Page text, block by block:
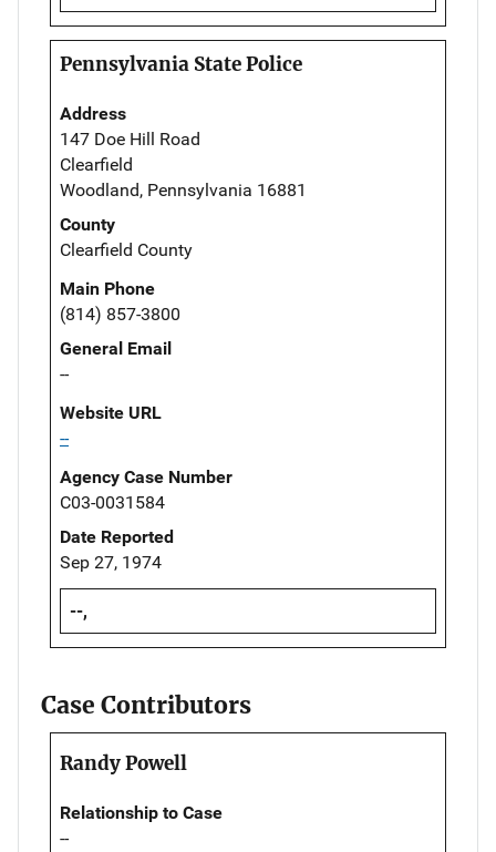
Pennsylvania State Police
Address
147 Doe Hill Road
Clearfield
Woodland, Pennsylvania 16881
County
Clearfield County
Main Phone
(814) 857-3800
General Email
--
Website URL
--
Agency Case Number
C03-0031584
Date Reported
Sep 27, 1974
--,
Case Contributors
Randy Powell
Relationship to Case
--